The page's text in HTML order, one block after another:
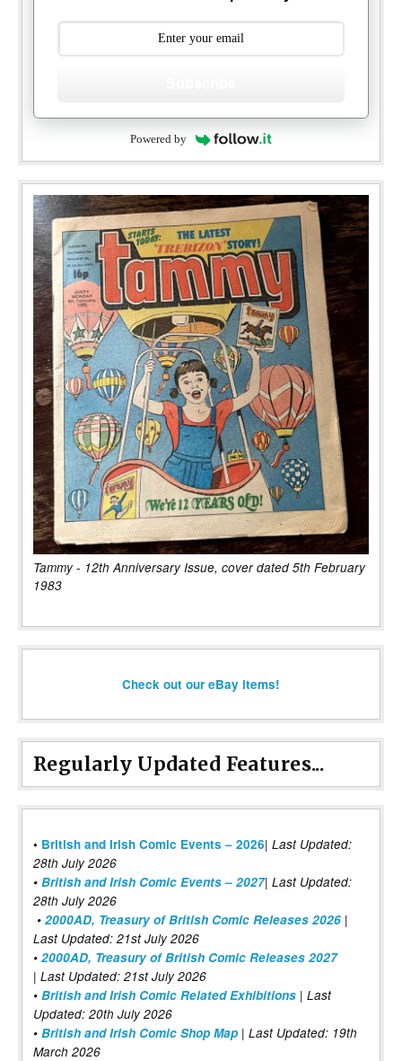
Powered by
Tammy - 12th Anniversary Issue, cover dated 5th February
1983
Check out our eBay items!
Regularly Updated Features...
• British and Irish Comic Events – 2026| Last Updated:
28th July 2026
• British and Irish Comic Events – 2027| Last Updated:
28th July 2026
• 2000AD, Treasury of British Comic Releases 2026 |
Last Updated: 21st July 2026
• 2000AD, Treasury of British Comic Releases 2027
| Last Updated: 21st July 2026
• British and Irish Comic Related Exhibitions | Last
Updated: 20th July 2026
• British and Irish Comic Shop Map | Last Updated: 19th
March 2026